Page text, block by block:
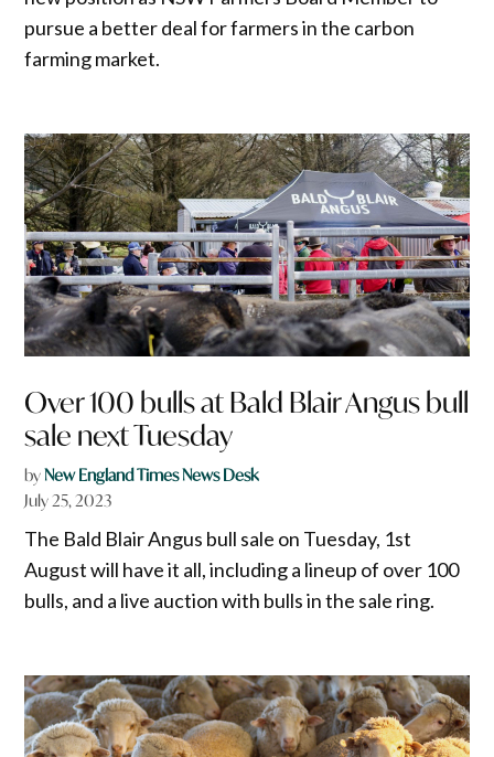
pursue a better deal for farmers in the carbon
farming market.
Over 100 bulls at Bald Blair Angus bull
sale next Tuesday
byNew England Times News Desk
July 25, 2023
The Bald Blair Angus bull sale on Tuesday, 1st
August will have it all, including a lineup of over 100
bulls, and a live auction with bulls in the sale ring.